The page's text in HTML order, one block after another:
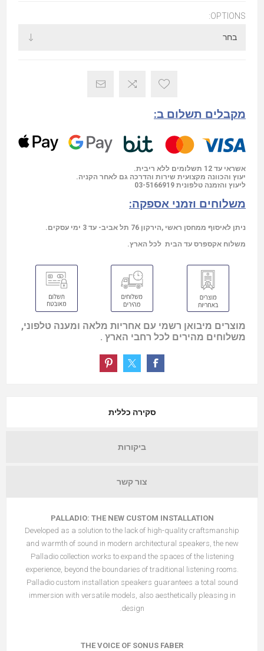
OPTIONS:
מקבלים תשלום ב:
אשראי עד 12 תשלומים ללא ריבית.
יעוץ והכוונה מקצועית שירות והדרכה גם לאחר הקניה.
ליעוץ והזמנה טלפונית 03-5166919
משלוחים וזמני אספקה:
ניתן לאיסוף ממחסן ראשי ,הירקון 76 תל אביב- עד 3 ימי עסקים.
משלוח אקספרס עד הבית לכל הארץ.
מוצרים מיבואן רשמי עם אחריות מלאה ומענה טלפוני,
משלוחים מהירים לכל רחבי הארץ .
סקירה כללית
ביקורות
צור קשר
PALLADIO: THE NEW CUSTOM INSTALLATION
Developed as a solution to the lack of high-quality craftsmanship
and warmth of sound in modern architectural speakers, the new
Palladio collection works to expand the spaces of the listening
experience, beyond the boundaries of traditional listening rooms.
Palladio custom installation speakers guarantees a total sound
immersion with versatile models, also aesthetically pleasing in
design.
THE VOICE OF SONUS FABER